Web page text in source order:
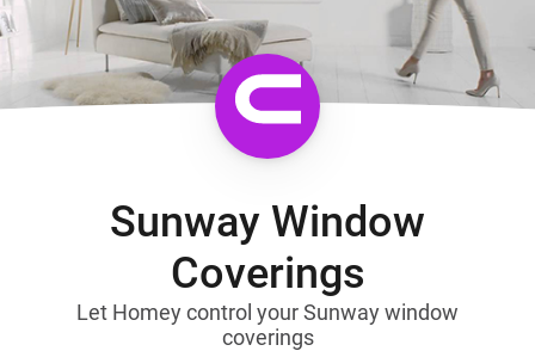
Sunway Window
Coverings
Let Homey control your Sunway window
coverings